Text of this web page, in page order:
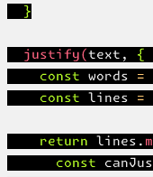
  }
justify(text, {
const words =
const lines =
return
const